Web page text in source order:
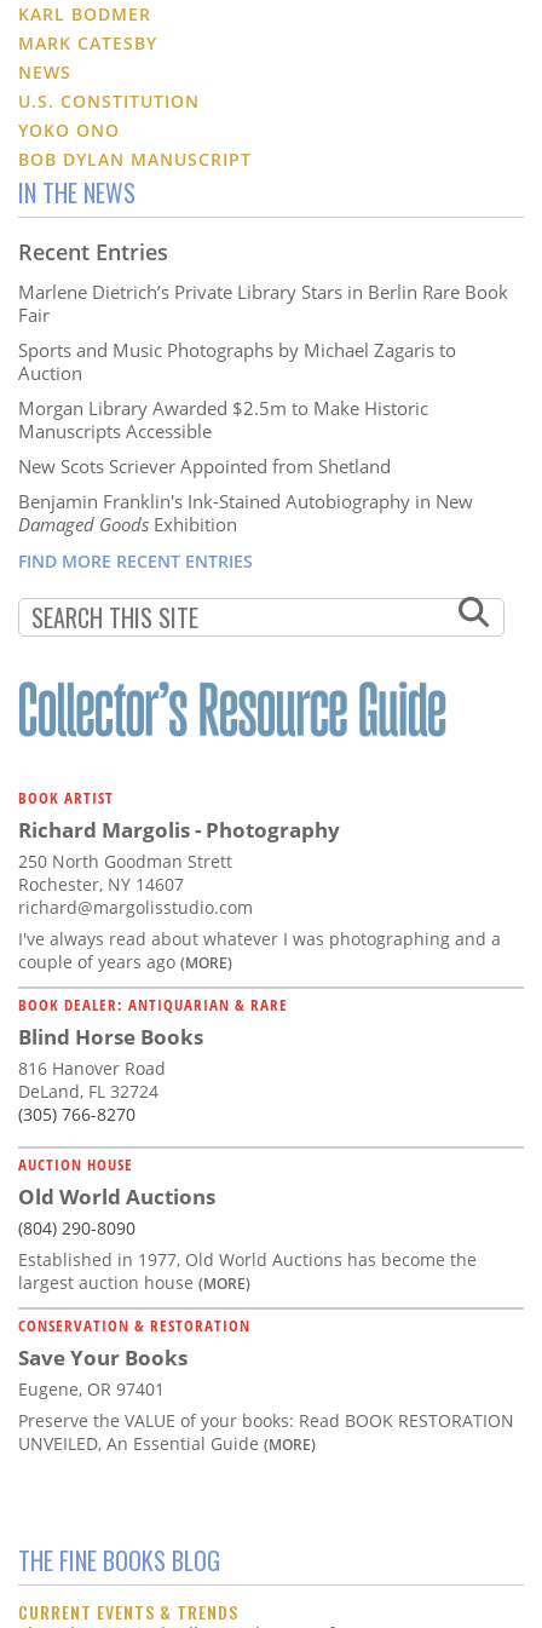
KARL BODMER
MARK CATESBY
NEWS
U.S. CONSTITUTION
YOKO ONO
BOB DYLAN MANUSCRIPT
IN THE NEWS
Recent Entries
Marlene Dietrich’s Private Library Stars in Berlin Rare Book
Fair
Sports and Music Photographs by Michael Zagaris to
Auction
Morgan Library Awarded $2.5m to Make Historic
Manuscripts Accessible
New Scots Scriever Appointed from Shetland
Benjamin Franklin's Ink-Stained Autobiography in New
Damaged Goods Exhibition
FIND MORE RECENT ENTRIES
BOOK ARTIST
Richard Margolis - Photography
250 North Goodman Strett
Rochester, NY 14607
richard@margolisstudio.com
I've always read about whatever I was photographing and a
couple of years ago (MORE)
BOOK DEALER: ANTIQUARIAN & RARE
Blind Horse Books
816 Hanover Road
DeLand, FL 32724
(305) 766-8270
AUCTION HOUSE
Old World Auctions
(804) 290-8090
Established in 1977, Old World Auctions has become the
largest auction house (MORE)
CONSERVATION & RESTORATION
Save Your Books
Eugene, OR 97401
Preserve the VALUE of your books: Read BOOK RESTORATION
UNVEILED, An Essential Guide (MORE)
THE FINE BOOKS BLOG
CURRENT EVENTS & TRENDS